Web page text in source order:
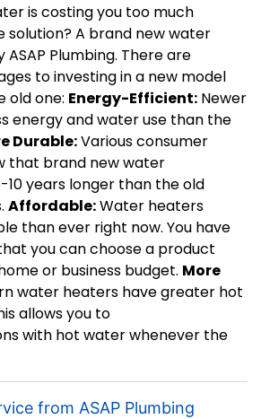
is costing you too much
solution? A brand new water
Plumbing. There are
to investing in a new model
old one: Energy-Efficient: Newer
energy and water use than the
Durable:Various consumer
that brand new water
years longer than the old
Affordable:Water heaters
than ever right now. You have
you can choose a product
or business budget. More
water heaters have greater hot
allows you to
with hot water whenever the
from ASAP Plumbing